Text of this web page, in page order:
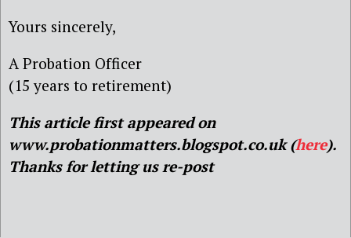
Yours sincerely,
A Probation Officer
(15 years to retirement)
This article first appeared on
www.probationmatters.blogspot.co.uk (here).
Thanks for letting us re-post